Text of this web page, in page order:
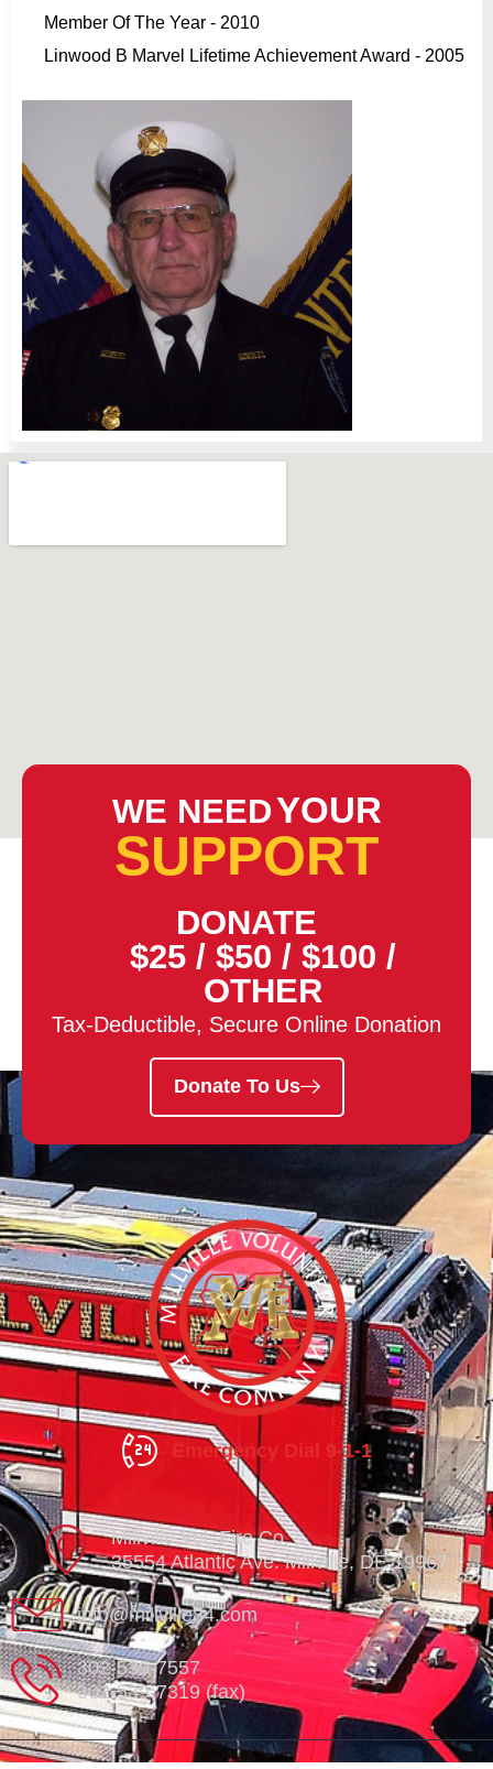
Member Of The Year - 2010
Linwood B Marvel Lifetime Achievement Award - 2005
WE NEEDYOUR
SUPPORT
DONATE
$25 / $50 / $100 /
OTHER
Tax-Deductible, Secure Online Donation
Donate To Us
Emergency Dial 9-1-1
Millville Vol. Fire Co.
35554 Atlantic Ave. Millville, DE 19967
info@millville84.com
302-539-7557
302-539-7319 (fax)